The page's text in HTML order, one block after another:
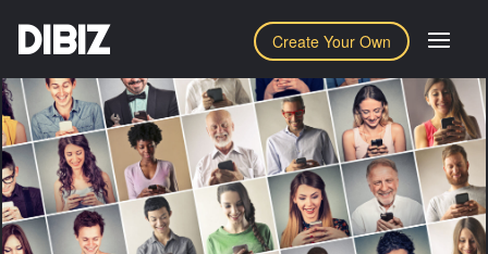
Create Your Own
DIBIZ